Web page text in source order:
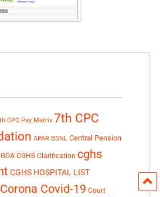
CPC Pay Matrix 7th CPC
APAR BSNL Central Pension
CGHS Clarification cghs
CGHS HOSPITAL LIST
Corona Covid-19 Court